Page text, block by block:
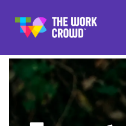
SHARE THIS